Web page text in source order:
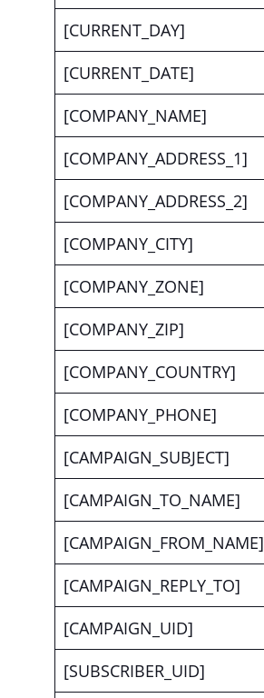
[CURRENT_DAY]
[CURRENT_DATE]
[COMPANY_NAME]
[COMPANY_ADDRESS_1]
[COMPANY_ADDRESS_2]
[COMPANY_CITY]
[COMPANY_ZONE]
[COMPANY_ZIP]
[COMPANY_COUNTRY]
[COMPANY_PHONE]
[CAMPAIGN_SUBJECT]
[CAMPAIGN_TO_NAME]
[CAMPAIGN_FROM_NAME]
[CAMPAIGN_REPLY_TO]
[CAMPAIGN_UID]
[SUBSCRIBER_UID]